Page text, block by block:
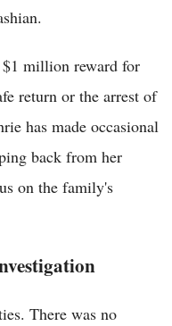
million reward for
return or the arrest of
has made occasional
back from her
on the family's
There was no